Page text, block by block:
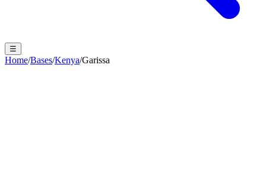
☰
Home/Bases/Kenya/Garissa